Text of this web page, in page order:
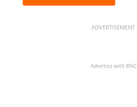
ADVERTISEMENT
Advertise with BNC